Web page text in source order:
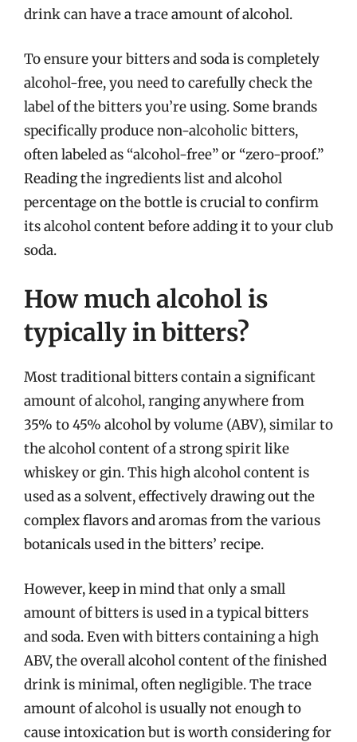
drink can have a trace amount of alcohol.
To ensure your bitters and soda is completely
alcohol-free, you need to carefully check the
label of the bitters you’re using. Some brands
specifically produce non-alcoholic bitters,
often labeled as “alcohol-free” or “zero-proof.”
Reading the ingredients list and alcohol
percentage on the bottle is crucial to confirm
its alcohol content before adding it to your club
soda.
How much alcohol is
typically in bitters?
Most traditional bitters contain a significant
amount of alcohol, ranging anywhere from
35% to 45% alcohol by volume (ABV), similar to
the alcohol content of a strong spirit like
whiskey or gin. This high alcohol content is
used as a solvent, effectively drawing out the
complex flavors and aromas from the various
botanicals used in the bitters’ recipe.
However, keep in mind that only a small
amount of bitters is used in a typical bitters
and soda. Even with bitters containing a high
ABV, the overall alcohol content of the finished
drink is minimal, often negligible. The trace
amount of alcohol is usually not enough to
cause intoxication but is worth considering for